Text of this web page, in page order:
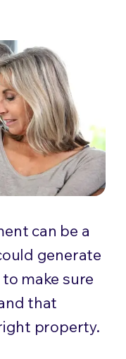
can be a
generate
make sure
that
property.